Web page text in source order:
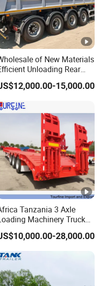
with advanced and
trailers.
CAN ACCPET
of New Materials
Unloading Rear
Dump Semi Tipper Trailer
Construction Waste
15,000.00
Tanzania 3 Axle
Machinery Truck
Trailer Low Bed Semi Trailer
28,000.00